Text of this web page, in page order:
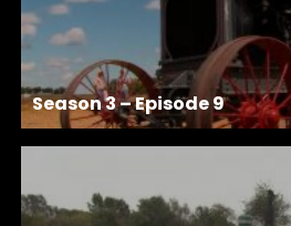
Season 3 – Episode 9